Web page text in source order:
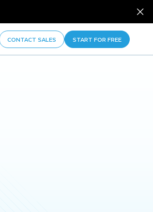
CONTACT SALES START FOR FREE